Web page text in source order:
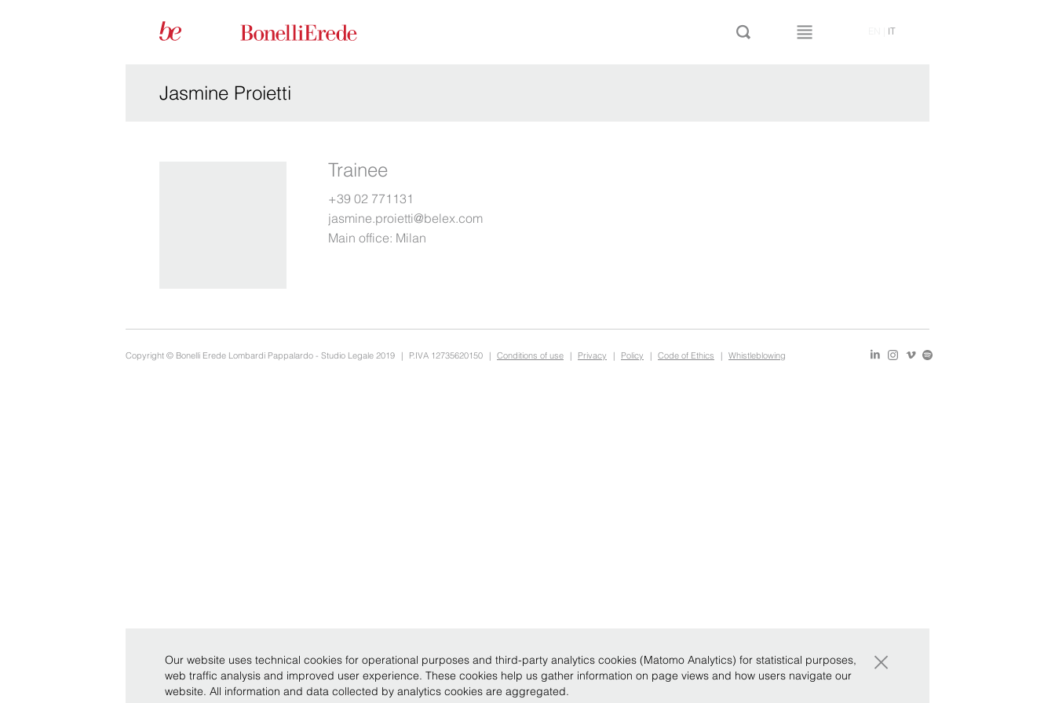
IT
Jasmine Proietti
Trainee
+39 02 771131
jasmine.proietti@belex.com
Main office: Milan
Copyright © Bonelli Erede Lombardi Pappalardo - Studio Legale 2019 | P.IVA 12735620150 | Conditions of use | Privacy | Policy | Code of Ethics | Whistleblowing
Our website uses technical cookies for operational purposes and third-party analytics cookies (Matomo Analytics) for statistical purposes,
web traffic analysis and improved user experience. These cookies help us gather information on page views and how users navigate our
website. All information and data collected by analytics cookies are aggregated.
×